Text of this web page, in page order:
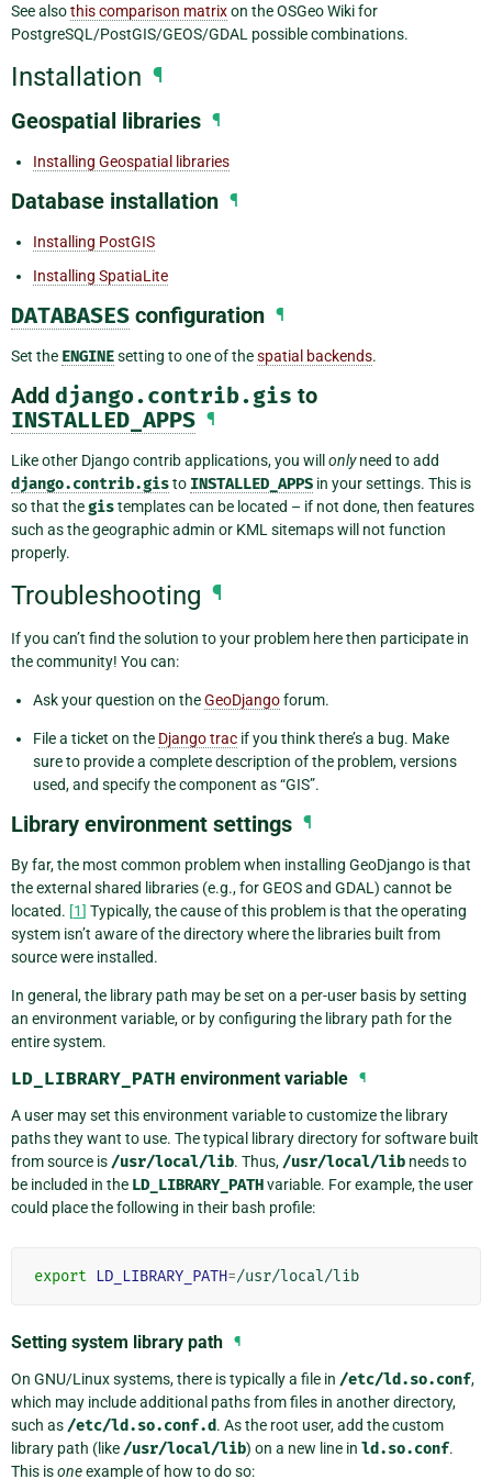
See alsothis comparison matrixon the OSGeo Wiki for
PostgreSQL/PostGIS/GEOS/GDAL possible combinations.
Installation ¶
Geospatial libraries ¶
Installing Geospatial libraries
Database installation ¶
Installing PostGIS
Installing SpatiaLite
DATABASES configuration ¶
Set the ENGINEsetting to one of thespatial backends.
Add django.contrib.gis to
INSTALLED_APPS ¶
Like other Django contrib applications, you will onlyneed to add
django.contrib.gisto INSTALLED_APPS in your settings. This is
so that thegistemplates can be located – if not done, then features
such as the geographic admin or KML sitemaps will not function
properly.
Troubleshooting ¶
If you can’t find the solution to your problem here then participate in
the community! You can:
Ask your question on theGeoDjangoforum.
File a ticket on the Django trac if you think there’s a bug. Make
sure to provide a complete description of the problem, versions
used, and specify the component as “GIS”.
Library environment settings ¶
By far, the most common problem when installing GeoDjango is that
the external shared libraries (e.g., for GEOS and GDAL) cannot be
located. [1] Typically, the cause of this problem is that the operating
system isn’t aware of the directory where the libraries built from
source were installed.
In general, the library path may be set on a per-user basis by setting
an environment variable, or by configuring the library path for the
entire system.
LD_LIBRARY_PATH environment variable ¶
A user may set this environment variable to customize the library
paths they want to use. The typical library directory for software built
from source is /usr/local/lib. Thus, /usr/local/lib needs to
be included in the LD_LIBRARY_PATHvariable. For example, the user
could place the following in their bash profile:
export LD_LIBRARY_PATH=
Setting system library path ¶
On GNU/Linux systems, there is typically a file in /etc/ld.so.conf,
which may include additional paths from files in another directory,
such as /etc/ld.so.conf.d. As the root user, add the custom
library path (like /usr/local/lib) on a new line in ld.so.conf.
This isoneexample of how to do so: